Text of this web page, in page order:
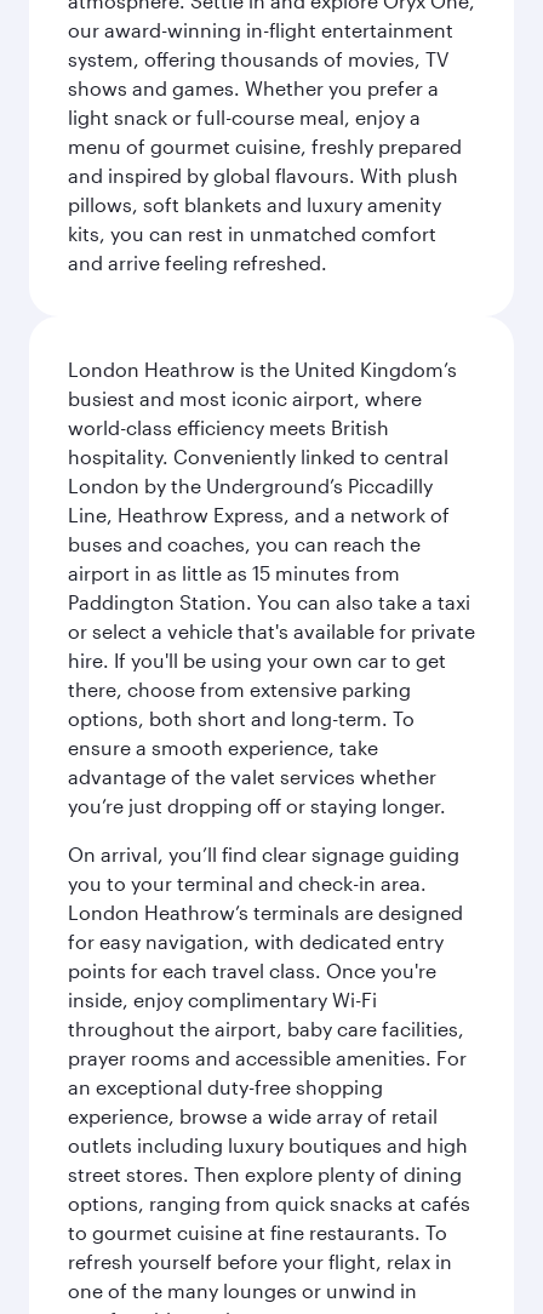
our award-winning in-flight entertainment
system, offering thousands of movies, TV
shows and games. Whether you prefer a
light snack or full-course meal, enjoy a
menu of gourmet cuisine, freshly prepared
and inspired by global flavours. With plush
pillows, soft blankets and luxury amenity
kits, you can rest in unmatched comfort
and arrive feeling refreshed.
London Heathrow is the United Kingdom’s
busiest and most iconic airport, where
world-class efficiency meets British
hospitality. Conveniently linked to central
London by the Underground’s Piccadilly
Line, Heathrow Express, and a network of
buses and coaches, you can reach the
airport in as little as 15 minutes from
Paddington Station. You can also take a taxi
or select a vehicle that's available for private
hire. If you'll be using your own car to get
there, choose from extensive parking
options, both short and long-term. To
ensure a smooth experience, take
advantage of the valet services whether
you’re just dropping off or staying longer.
On arrival, you’ll find clear signage guiding
you to your terminal and check-in area.
London Heathrow’s terminals are designed
for easy navigation, with dedicated entry
points for each travel class. Once you're
inside, enjoy complimentary Wi-Fi
throughout the airport, baby care facilities,
prayer rooms and accessible amenities. For
an exceptional duty-free shopping
experience, browse a wide array of retail
outlets including luxury boutiques and high
street stores. Then explore plenty of dining
options, ranging from quick snacks at cafés
to gourmet cuisine at fine restaurants. To
refresh yourself before your flight, relax in
one of the many lounges or unwind in